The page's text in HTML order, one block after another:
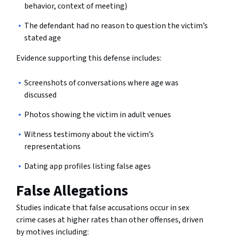
behavior, context of meeting)
The defendant had no reason to question the victim’s
stated age
Evidence supporting this defense includes:
Screenshots of conversations where age was
discussed
Photos showing the victim in adult venues
Witness testimony about the victim’s
representations
Dating app profiles listing false ages
False Allegations
Studies indicate that false accusations occur in sex
crime cases at higher rates than other offenses, driven
by motives including: